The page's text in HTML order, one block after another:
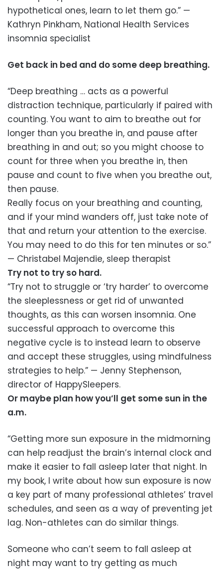
hypothetical ones, learn to let them go.” —
Kathryn Pinkham, National Health Services
insomnia specialist
Get back in bed and do some deep breathing.
“Deep breathing … acts as a powerful
distraction technique, particularly if paired with
counting. You want to aim to breathe out for
longer than you breathe in, and pause after
breathing in and out; so you might choose to
count for three when you breathe in, then
pause and count to five when you breathe out,
then pause.
Really focus on your breathing and counting,
and if your mind wanders off, just take note of
that and return your attention to the exercise.
You may need to do this for ten minutes or so.”
— Christabel Majendie, sleep therapist
Try not to try so hard.
“Try not to struggle or ‘try harder’ to overcome
the sleeplessness or get rid of unwanted
thoughts, as this can worsen insomnia. One
successful approach to overcome this
negative cycle is to instead learn to observe
and accept these struggles, using mindfulness
strategies to help.” — Jenny Stephenson,
director of HappySleepers.
Or maybe plan how you’ll get some sun in the
a.m.
“Getting more sun exposure in the midmorning
can help readjust the brain’s internal clock and
make it easier to fall asleep later that night. In
my book, I write about how sun exposure is now
a key part of many professional athletes’ travel
schedules, and seen as a way of preventing jet
lag. Non-athletes can do similar things.
Someone who can’t seem to fall asleep at
night may want to try getting as much